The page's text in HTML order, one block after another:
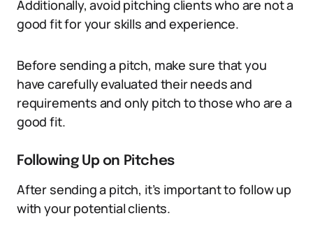
Additionally, avoid pitching clients who are not a
good fit for your skills and experience.
Before sending a pitch, make sure that you
have carefully evaluated their needs and
requirements and only pitch to those who are a
good fit.
Following Up on Pitches
After sending a pitch, it’s important to follow up
with your potential clients.